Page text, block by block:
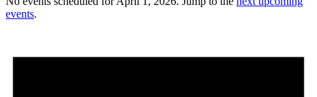
events.